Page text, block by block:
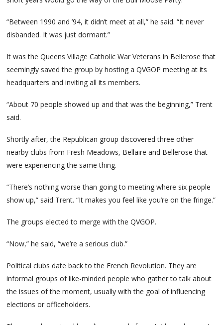
“Between 1990 and ’94, it didn’t meet at all,” he said. “It never
disbanded. It was just dormant.”
It was the Queens Village Catholic War Veterans in Bellerose that
seemingly saved the group by hosting a QVGOP meeting at its
headquarters and inviting all its members.
“About 70 people showed up and that was the beginning,” Trent
said.
Shortly after, the Republican group discovered three other
nearby clubs from Fresh Meadows, Bellaire and Bellerose that
were experiencing the same thing.
“There’s nothing worse than going to meeting where six people
show up,” said Trent. “It makes you feel like you’re on the fringe.”
The groups elected to merge with the QVGOP.
“Now,” he said, “we’re a serious club.”
Political clubs date back to the French Revolution. They are
informal groups of like-minded people who gather to talk about
the issues of the moment, usually with the goal of influencing
elections or officeholders.